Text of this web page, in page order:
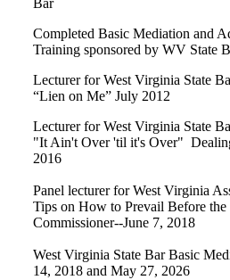
Bar
Completed Basic Mediation and
Training sponsored by WV State
Lecturer for West Virginia State
“Lien on Me” July 2012
Lecturer for West Virginia State
"It Ain't Over 'til it's Over"
2016
Panel lecturer for West Virginia
Tips on How to Prevail Before
Commissioner--June 7, 2018
West Virginia State Bar Basic
14, 2018 and May 27, 2026